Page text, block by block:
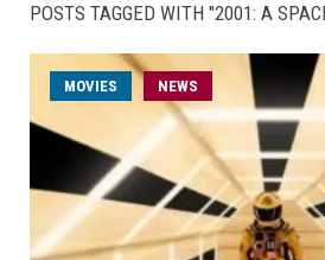
POSTS TAGGED WITH "2001: A
MOVIES NEWS